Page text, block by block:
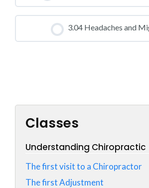
CLASS PROGRESS
0% COMPLETE 0/0 Steps
3.04 Headaches and
Classes
Understanding Chiropractic
The first visit to a Chiropractor
The first Adjustment